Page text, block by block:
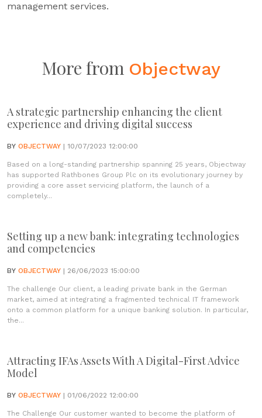
management services.
More from Objectway
A strategic partnership enhancing the client
experience and driving digital success
BY OBJECTWAY | 10/07/2023 12:00:00
Based on a long-standing partnership spanning 25 years, Objectway
has supported Rathbones Group Plc on its evolutionary journey by
providing a core asset servicing platform, the launch of a
completely...
Setting up a new bank: integrating technologies
and competencies
BY OBJECTWAY | 26/06/2023 15:00:00
The challenge Our client, a leading private bank in the German
market, aimed at integrating a fragmented technical IT framework
onto a common platform for a unique banking solution. In particular,
the...
Attracting IFAs Assets With A Digital-First Advice
Model
BY OBJECTWAY | 01/06/2022 12:00:00
The Challenge Our customer wanted to become the platform of